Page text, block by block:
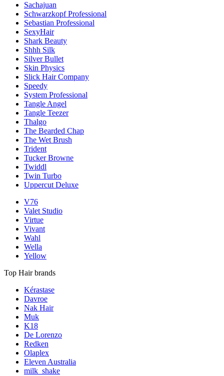
Sachajuan
Schwarzkopf Professional
Sebastian Professional
SexyHair
Shark Beauty
Shhh Silk
Silver Bullet
Skin Physics
Slick Hair Company
Speedy
System Professional
Tangle Angel
Tangle Teezer
Thalgo
The Bearded Chap
The Wet Brush
Trident
Tucker Browne
Twiddl
Twin Turbo
Uppercut Deluxe
V76
Valet Studio
Virtue
Vivant
Wahl
Wella
Yellow
Top Hair brands
Kérastase
Davroe
Nak Hair
Muk
K18
De Lorenzo
Redken
Olaplex
Eleven Australia
milk_shake